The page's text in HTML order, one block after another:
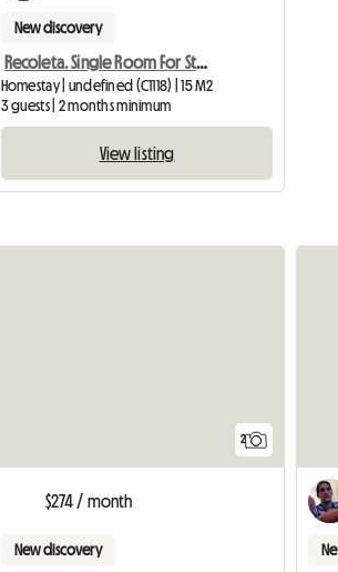
New discovery
Recoleta. Single Room For Students In Buenos Aires
Homestay | undefined (C1118) | 15 M2
3 guests | 2 months minimum
View listing
2
$274 / month
New discovery